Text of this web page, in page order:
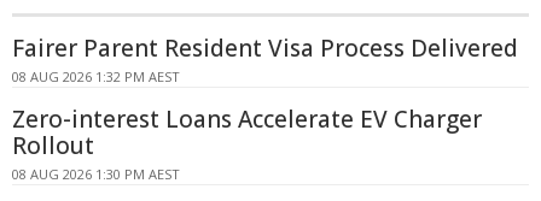
Fairer Parent Resident Visa Process Delivered
08 AUG 2026 1:32 PM AEST
Zero-interest Loans Accelerate EV Charger
Rollout
08 AUG 2026 1:30 PM AEST